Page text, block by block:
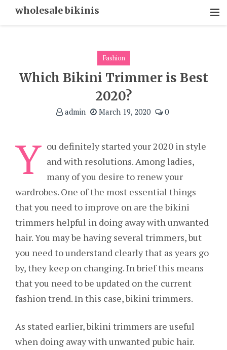
wholesale bikinis
Fashion
Which Bikini Trimmer is Best
2020?
admin March 19, 2020 0
Y ou definitely started your 2020 in style
and with resolutions. Among ladies,
many of you desire to renew your
wardrobes. One of the most essential things
that you need to improve on are the bikini
trimmers helpful in doing away with unwanted
hair. You may be having several trimmers, but
you need to understand clearly that as years go
by, they keep on changing. In brief this means
that you need to be updated on the current
fashion trend. In this case, bikini trimmers.
As stated earlier, bikini trimmers are useful
when doing away with unwanted pubic hair.